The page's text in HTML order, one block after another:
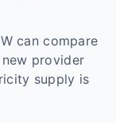
can compare
provider
supply is